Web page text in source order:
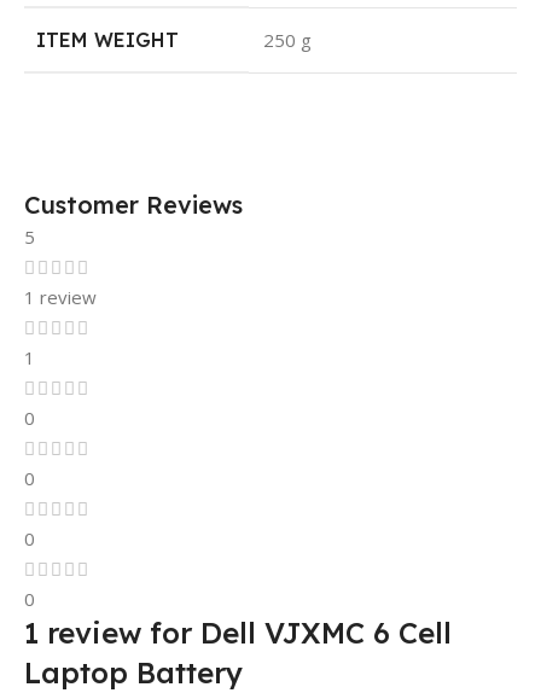
ITEM WEIGHT 250 g
Customer Reviews
5
1 review
1
0
0
0
0
1 review for Dell VJXMC 6 Cell
Laptop Battery